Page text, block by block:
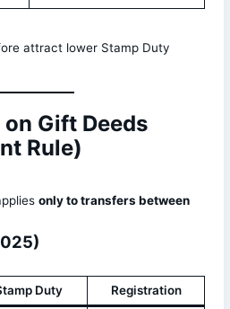
attract lower Stamp Duty
Gift Deeds
Rule)
only to transfers between
Duty Registration